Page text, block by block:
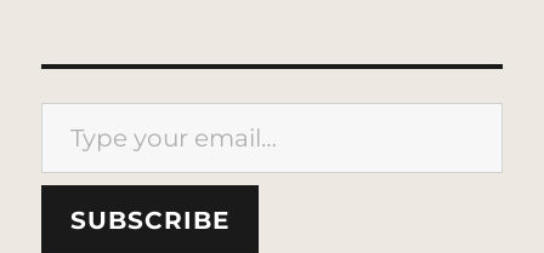
Type your email…
SUBSCRIBE